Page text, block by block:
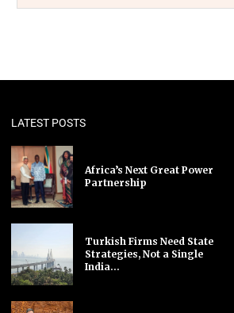
LATEST POSTS
Africa’s Next Great Power
Partnership
Turkish Firms Need State
Strategies, Not a Single
India...